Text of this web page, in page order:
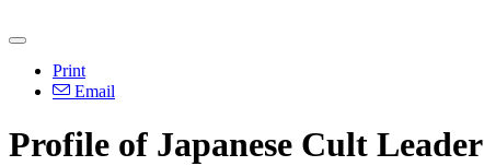
Print
Email
Profile of Japanese Cult Leader